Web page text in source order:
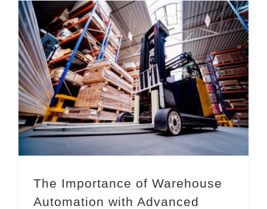
The Importance of Warehouse
Automation with Advanced